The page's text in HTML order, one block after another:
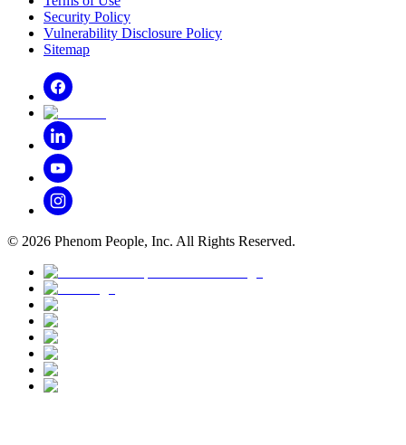
Security Policy
Vulnerability Disclosure Policy
Sitemap
© 2026 Phenom People, Inc. All Rights Reserved.